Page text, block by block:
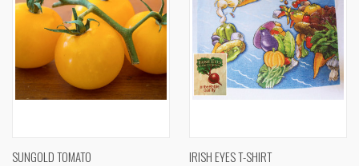
SUNGOLD TOMATO IRISH EYES T-SHIRT